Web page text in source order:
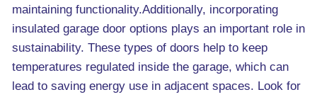
maintaining functionality.Additionally, incorporating
insulated garage door options plays an important role in
sustainability. These types of doors help to keep
temperatures regulated inside the garage, which can
lead to saving energy use in adjacent spaces. Look for